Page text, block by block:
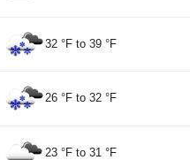
32 °F to39 °F
26 °F to32 °F
23 °F to31 °F